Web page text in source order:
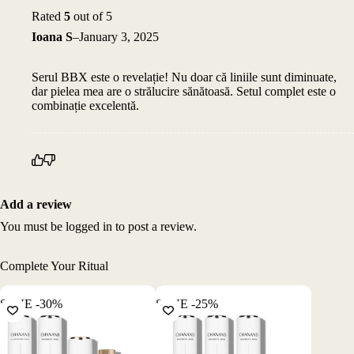
Rated 5 out of 5
Ioana S–January 3, 2025
Serul BBX este o revelație! Nu doar că liniile sunt diminuate,
dar pielea mea are o strălucire sănătoasă. Setul complet este o
combinație excelentă.
Add a review
You must be logged in to post a review.
Complete Your Ritual
SAVE -30% SAVE -25%